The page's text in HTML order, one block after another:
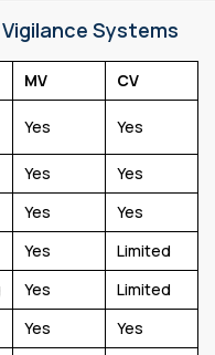
Systems
MV
CV
Yes Yes
Yes
Yes
Yes
Yes
Yes
Limited
Yes
Limited
Yes
Yes